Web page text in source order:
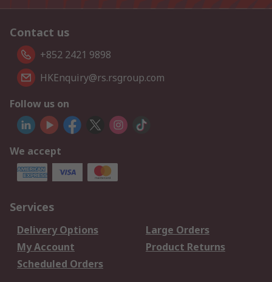
Contact us
+852 2421 9898
HKEnquiry@rs.rsgroup.com
Follow us on
We accept
Services
Delivery Options
Large Orders
My Account
Product Returns
Scheduled Orders